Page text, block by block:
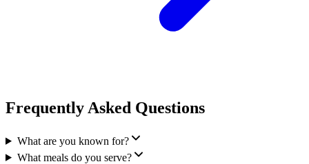
Frequently Asked Questions
What are you known for?
What meals do you serve?